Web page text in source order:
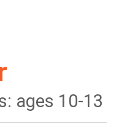
ages 10-13